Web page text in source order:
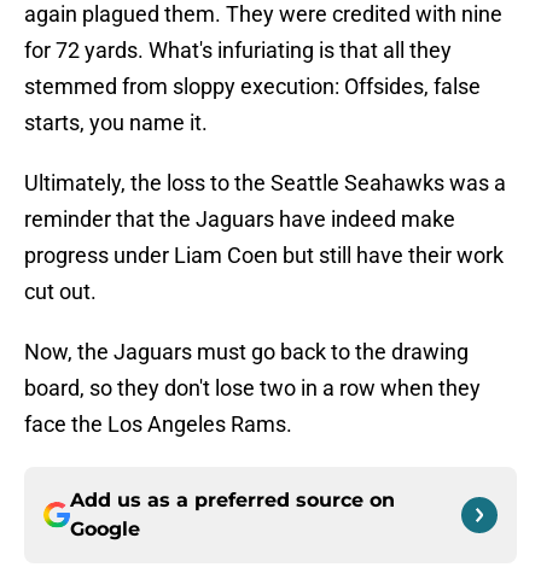
again plagued them. They were credited with nine
for 72 yards. What's infuriating is that all they
stemmed from sloppy execution: Offsides, false
starts, you name it.
Ultimately, the loss to the Seattle Seahawks was a
reminder that the Jaguars have indeed make
progress under Liam Coen but still have their work
cut out.
Now, the Jaguars must go back to the drawing
board, so they don't lose two in a row when they
face the Los Angeles Rams.
Add us as a preferred source on
Google